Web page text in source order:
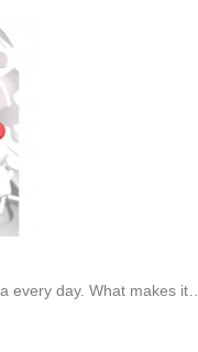
every day. What makes it…